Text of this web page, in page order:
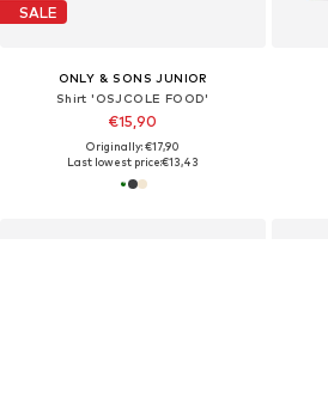
SALE
ONLY & SONS JUNIOR
Shirt 'OSJCOLE FOOD'
€15,90
Originally: €17,90
Last lowest price:€13,43